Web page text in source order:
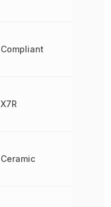
Compliant
X7R
Ceramic